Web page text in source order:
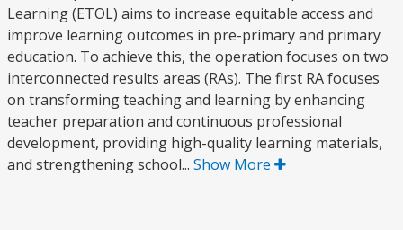
Learning (ETOL) aims to increase equitable access and
improve learning outcomes in pre-primary and primary
education. To achieve this, the operation focuses on two
interconnected results areas (RAs). The first RA focuses
on transforming teaching and learning by enhancing
teacher preparation and continuous professional
development, providing high-quality learning materials,
and strengthening school... Show More